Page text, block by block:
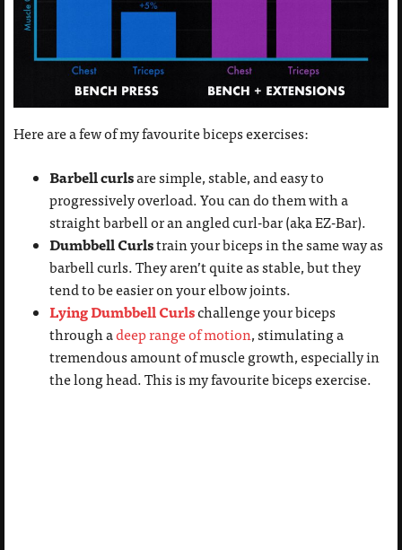
Here are a few of my favourite biceps exercises:
Barbell curlsare simple, stable, and easy to
progressively overload. You can do them with a
straight barbell or an angled curl-bar (aka EZ-Bar).
Dumbbell Curlstrain your biceps in the same way as
barbell curls. They aren’t quite as stable, but they
tend to be easier on your elbow joints.
Lying Dumbbell Curlschallenge your biceps
through adeep range of motion, stimulating a
tremendous amount of muscle growth, especially in
the long head. This is my favourite biceps exercise.